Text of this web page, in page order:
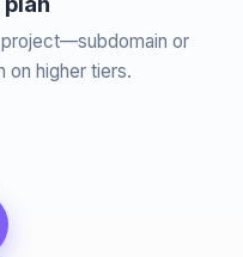
or
on higher tiers.